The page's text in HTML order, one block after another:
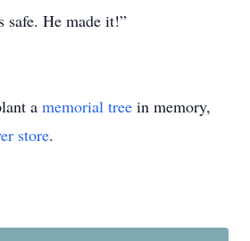
safe. He made it!”
a memorial tree in memory,
store.